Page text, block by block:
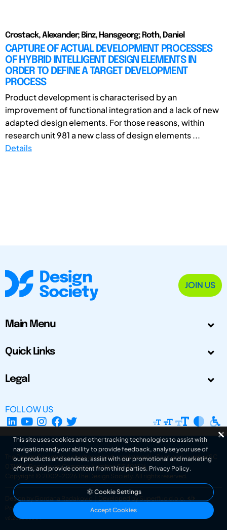
Crostack, Alexander; Binz, Hansgeorg; Roth, Daniel
CAPTURE OF ACTUAL DEVELOPMENT PROCESSES
OF HYBRID INTELLIGENT DESIGN ELEMENTS IN
ORDER TO DEFINE A TARGET DEVELOPMENT
PROCESS
Product development is characterised by an
improvement of functional integration and a lack of new
adapted design elements. For those reasons, within
research unit 981 a new class of design elements ...
Details
JOIN US
Main Menu
Quick Links
Legal
FOLLOW US
The Design Society is a charitable body, registered in Scotland, number SC
031694. Registered Company Number: SC401016.
Copyright © 2002-2026
The Design Society . All rights reserved.
Design by Gordana Radakovic
Developed by Superfluo d.o.o.
Powered by Superfluo CMF
v6.202608004
This site uses cookies and other tracking technologies to assist with
navigation and your ability to provide feedback, analyse your use of
our products and services, assist with our promotional and marketing
efforts, and provide content from third parties. Privacy Policy.
Cookie Settings
Accept Cookies